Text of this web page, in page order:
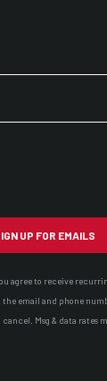
UP FOR EMAILS
agree to receive
email and phone
Msg & data rates